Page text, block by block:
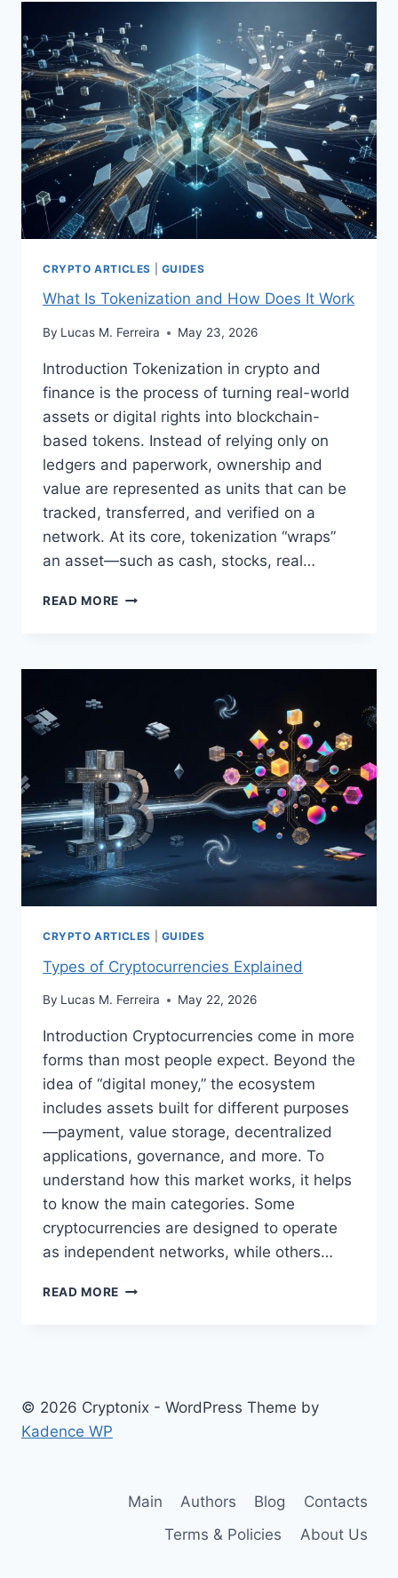
HOW
TO
CHOOSE
ONE
CRYPTO ARTICLES GUIDES
What Is Tokenization and How Does It Work
By Lucas M. Ferreira May 23, 2026
Introduction Tokenization in crypto and
finance is the process of turning real-world
assets or digital rights into blockchain-
based tokens. Instead of relying only on
ledgers and paperwork, ownership and
value are represented as units that can be
tracked, transferred, and verified on a
network. At its core, tokenization “wraps”
an asset—such as cash, stocks, real…
READ MORE WHAT
HOW
WORK
CRYPTO ARTICLES GUIDES
Types of Cryptocurrencies Explained
By Lucas M. Ferreira May 22, 2026
Introduction Cryptocurrencies come in more
forms than most people expect. Beyond the
idea of “digital money,” the ecosystem
includes assets built for different purposes
—payment, value storage, decentralized
applications, governance, and more. To
understand how this market works, it helps
to know the main categories. Some
cryptocurrencies are designed to operate
as independent networks, while others…
READ MORE TYPES
© 2026 Cryptonix - WordPress Theme by
Kadence WP
Main Authors Blog
Contacts
Terms & Policies
About Us